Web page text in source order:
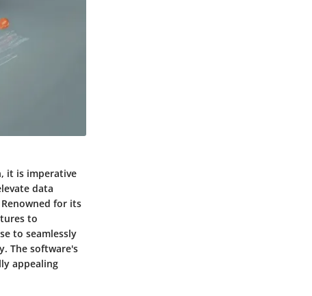
it is imperative
data
for its
to
to seamlessly
The software's
appealing